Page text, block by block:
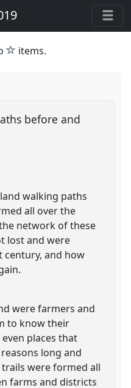
star
items.
before and
walking paths
all over the
network of these
lost and were
century, and how
were farmers and
to know their
places that
long and
were formed all
farms and districts